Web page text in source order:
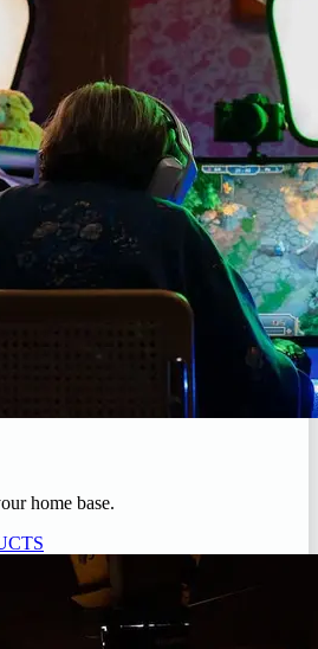
home base.